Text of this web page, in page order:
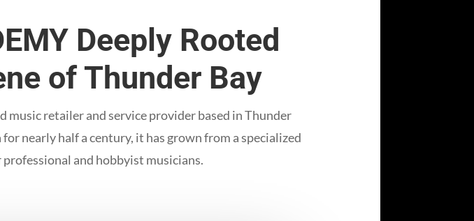
Deeply Rooted
of Thunder Bay
retailer and service provider based in Thunder
nearly half a century, it has grown from a specialized
professional and hobbyist musicians.